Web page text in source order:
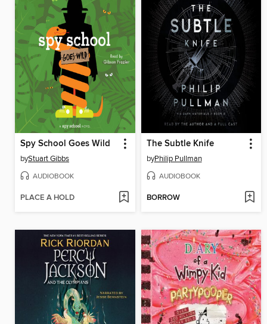
Spy School Goes Wild
byStuart Gibbs
AUDIOBOOK
PLACE A HOLD
The Subtle Knife
byPhilip Pullman
AUDIOBOOK
BORROW